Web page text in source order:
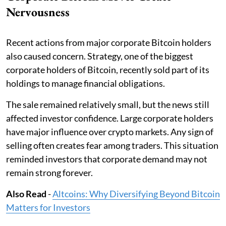
Nervousness
Recent actions from major corporate Bitcoin holders
also caused concern. Strategy, one of the biggest
corporate holders of Bitcoin, recently sold part of its
holdings to manage financial obligations.
The sale remained relatively small, but the news still
affected investor confidence. Large corporate holders
have major influence over crypto markets. Any sign of
selling often creates fear among traders. This situation
reminded investors that corporate demand may not
remain strong forever.
Also Read-Altcoins: Why Diversifying Beyond Bitcoin
Matters for Investors